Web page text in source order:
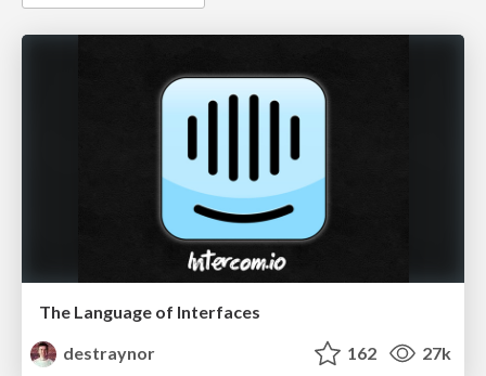
The Language of Interfaces
destraynor
162 27k